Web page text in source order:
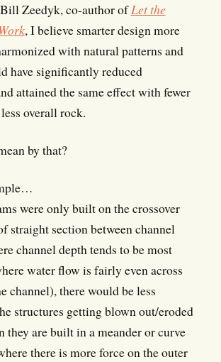
Zeedyk, co-author ofLet the
, I believe smarter design more
with natural patterns and
have significantly reduced
attained the same effect with fewer
overall rock.
by that?
were only built on the crossover
straight section between channel
channel depth tends to be most
water flow is fairly even across
channel), there would be less
structures getting blown out/eroded
they are built in a meander or curve
there is more force on the outer